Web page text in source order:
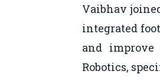
Vaibhav
integrated
and
Robotics,